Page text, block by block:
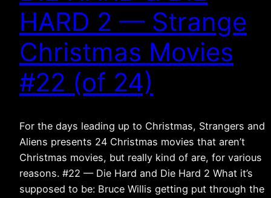
HARD 2 — Strange
Christmas Movies
#22 (of 24)
For the days leading up to Christmas, Strangers and
Aliens presents 24 Christmas movies that aren’t
Christmas movies, but really kind of are, for various
reasons. #22 — Die Hard and Die Hard 2 What it’s
supposed to be: Bruce Willis getting put through the